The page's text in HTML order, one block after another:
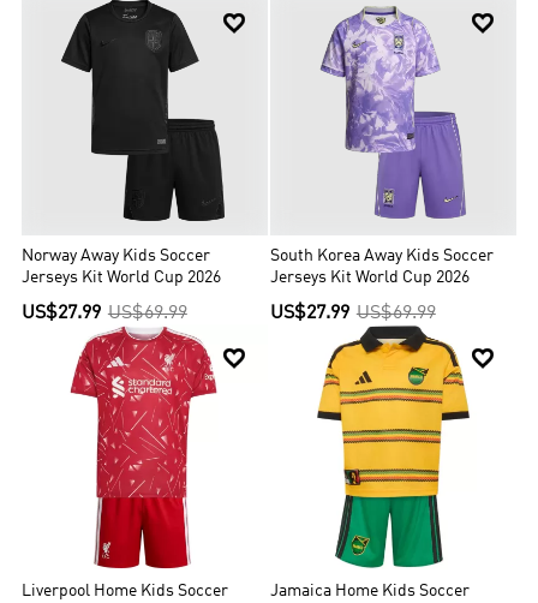

Norway Away Kids Soccer
Jerseys Kit World Cup 2026
US$27.99 US$69.99

South Korea Away Kids Soccer
Jerseys Kit World Cup 2026
US$27.99 US$69.99

Liverpool Home Kids Soccer

Jamaica Home Kids Soccer